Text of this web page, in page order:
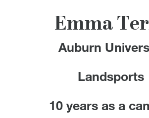
Devotions
Contact Us
MY ACCOUNT
Emma
Auburn
Landsports
10 years as a